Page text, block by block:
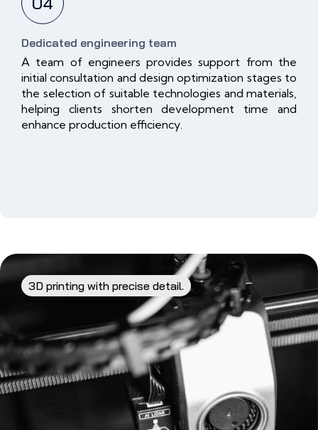
Dedicated engineering team
A team of engineers provides support from the
initial consultation and design optimization stages to
the selection of suitable technologies and materials,
helping clients shorten development time and
enhance production efficiency.
3D printing with precise detail.